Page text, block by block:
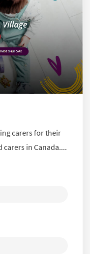
carers for their
in Canada....